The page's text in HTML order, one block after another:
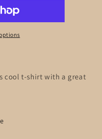
cool t-shirt with a great